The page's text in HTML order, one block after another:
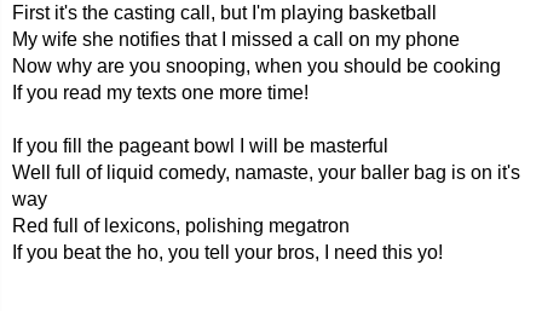
First it's the casting call, but I'm playing basketball
My wife she notifies that I missed a call on my phone
Now why are you snooping, when you should be cooking
If you read my texts one more time!
If you fill the pageant bowl I will be masterful
Well full of liquid comedy, namaste, your baller bag is on it's
way
Red full of lexicons, polishing megatron
If you beat the ho, you tell your bros, I need this yo!